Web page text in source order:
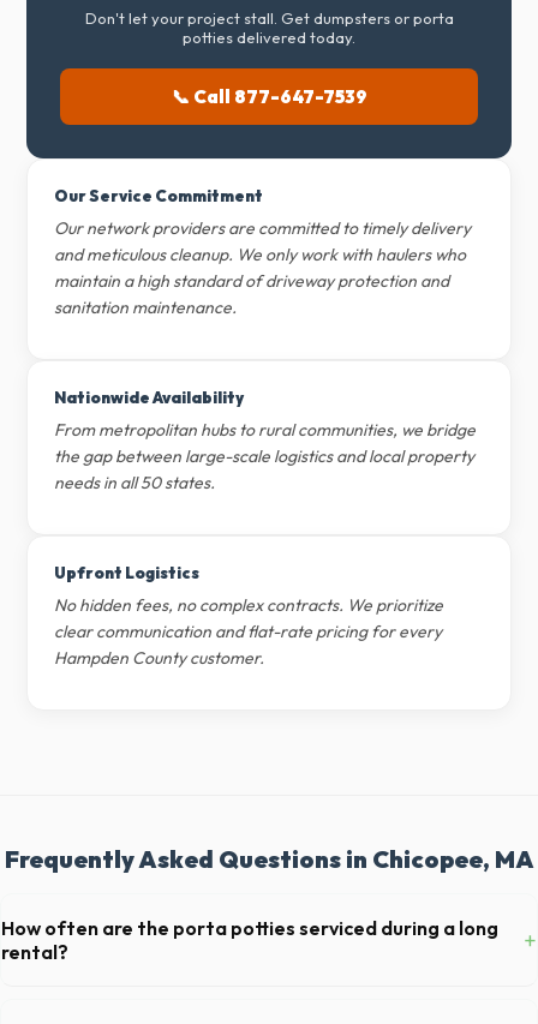
Don't let your project stall. Get dumpsters or porta
potties delivered today.
📞 Call 877-647-7539
Our Service Commitment
Our network providers are committed to timely delivery
and meticulous cleanup. We only work with haulers who
maintain a high standard of driveway protection and
sanitation maintenance.
Nationwide Availability
From metropolitan hubs to rural communities, we bridge
the gap between large-scale logistics and local property
needs in all 50 states.
Upfront Logistics
No hidden fees, no complex contracts. We prioritize
clear communication and flat-rate pricing for every
Hampden County customer.
Frequently Asked Questions in Chicopee, MA
How often are the porta potties serviced during a long
rental?
+